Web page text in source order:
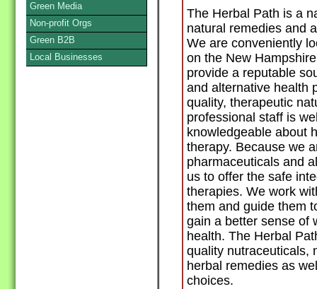
The Herbal Path is a
natural remedies and
We are conveniently
on the New
provide a reputable
and alternative health
quality, therapeutic
professional staff is
knowledgeable about
therapy. Because we
pharmaceuticals and
us to offer the safe
therapies. We work
them and guide them
gain a better sense of
health. The Herbal
quality nutraceuticals,
herbal remedies as
choices.
Green Media
Non-profit Orgs
Green B2B
Local Businesses